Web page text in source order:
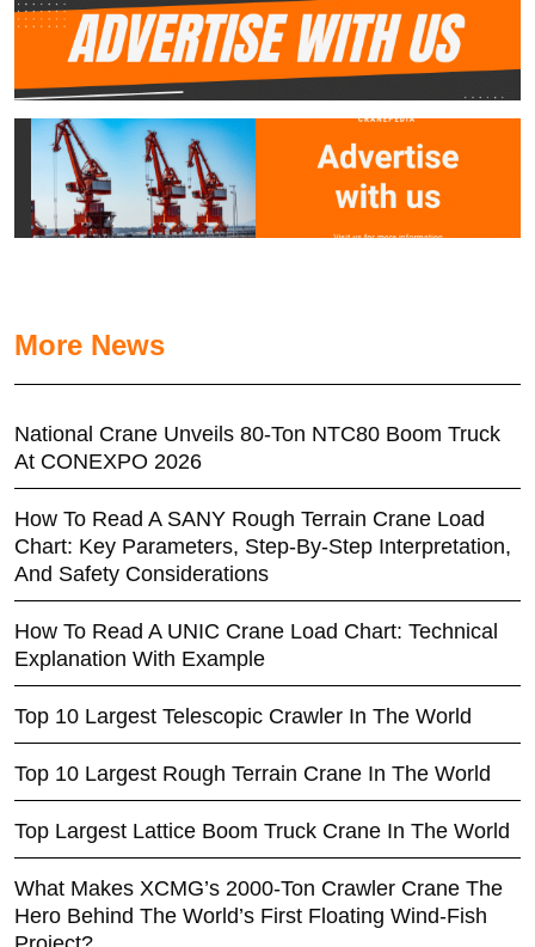
More News
National Crane Unveils 80-Ton NTC80 Boom Truck
At CONEXPO 2026
How To Read A SANY Rough Terrain Crane Load
Chart: Key Parameters, Step-By-Step Interpretation,
And Safety Considerations
How To Read A UNIC Crane Load Chart: Technical
Explanation With Example
Top 10 Largest Telescopic Crawler In The World
Top 10 Largest Rough Terrain Crane In The World
Top Largest Lattice Boom Truck Crane In The World
What Makes XCMG’s 2000-Ton Crawler Crane The
Hero Behind The World’s First Floating Wind-Fish